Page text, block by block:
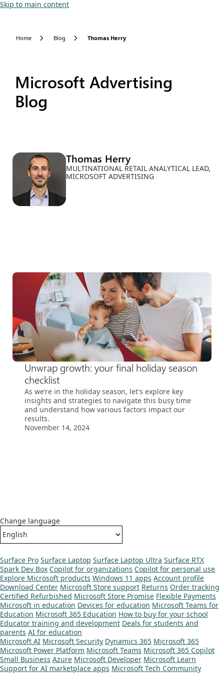
Skip to main content
Home Blog Thomas Herry
Microsoft Advertising
Blog
Thomas Herry
MULTINATIONAL RETAIL ANALYTICAL LEAD,
MICROSOFT ADVERTISING
Unwrap growth: your final holiday season
checklist
As we’re in the holiday season, let's explore key
insights and strategies to navigate this busy time
and understand how various factors impact our
results.
November 14, 2024
Change language
Surface Pro Surface Laptop Surface Laptop Ultra Surface RTX
Spark Dev Box Copilot for organizations Copilot for personal use
Explore Microsoft products Windows 11 apps Account profile
Download Center Microsoft Store support Returns Order tracking
Certified Refurbished Microsoft Store Promise Flexible Payments
Microsoft in education Devices for education Microsoft Teams for
Education Microsoft 365 Education How to buy for your school
Educator training and development Deals for students and
parents AI for education
Microsoft AI Microsoft Security Dynamics 365 Microsoft 365
Microsoft Power Platform Microsoft Teams Microsoft 365 Copilot
Small Business Azure Microsoft Developer Microsoft Learn
Support for AI marketplace apps Microsoft Tech Community